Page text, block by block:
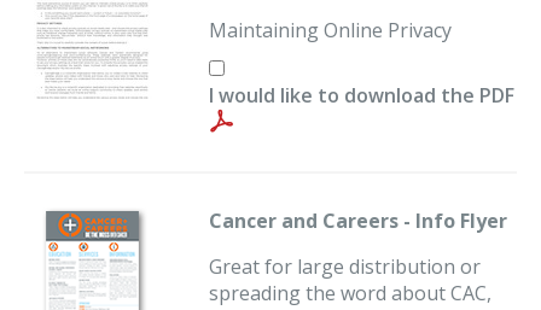
Maintaining Online Privacy
I would like to download the PDF
Cancer and Careers - Info Flyer
Great for large distribution or
spreading the word about CAC,